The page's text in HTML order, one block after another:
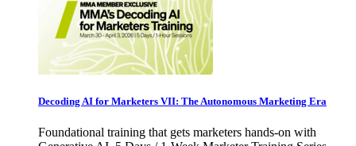
Decoding AI for Marketers VII: The Autonomous Marketing Era
Foundational training that gets marketers hands-on with